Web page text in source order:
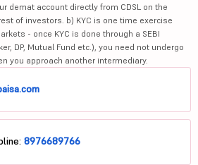
demat account directly from CDSL on the
of investors. b) KYC is one time exercise
- once KYC is done through a SEBI
DP, Mutual Fund etc.), you need not undergo
you approach another intermediary.
8976689766